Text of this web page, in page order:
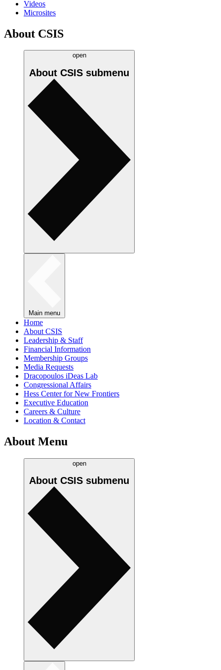
Videos
Microsites
About CSIS
open
About CSIS submenu
Main menu
Home
About CSIS
Leadership & Staff
Financial Information
Membership Groups
Media Requests
Dracopoulos iDeas Lab
Congressional Affairs
Hess Center for New Frontiers
Executive Education
Careers & Culture
Location & Contact
About Menu
open
About CSIS submenu